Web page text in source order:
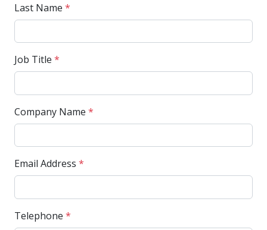
Last Name *
Job Title *
Company Name *
Email Address *
Telephone *